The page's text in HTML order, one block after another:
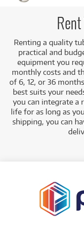
Renting a quality
practical and
equipment you
monthly costs and
of 6, 12, or 36
best suits your
you can integrate a
life for as long as
shipping, you can